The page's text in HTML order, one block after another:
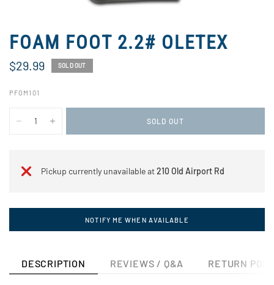
FOAM FOOT 2.2# OLETEX
$29.99 SOLD OUT
PFOM101
SOLD OUT
Pickup currently unavailable at210 Old Airport Rd
NOTIFY ME WHEN AVAILABLE
DESCRIPTION REVIEWS / Q&A RETURN